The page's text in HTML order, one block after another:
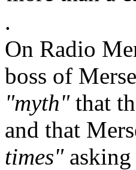
.
On Radio
boss of
"myth"that
and that
times"asking